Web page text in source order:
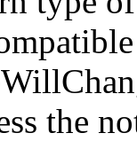
the